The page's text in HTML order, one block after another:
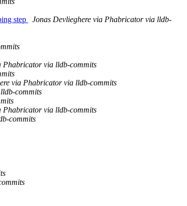
step
Jonas Devlieghere via Phabricator via lldb-
Phabricator via lldb-commits
via Phabricator via lldb-commits
commits
Phabricator via lldb-commits
commits